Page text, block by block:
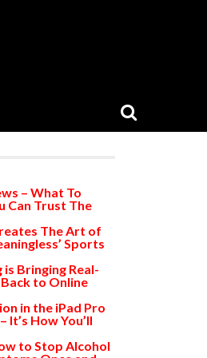
– What To
Can Trust The
The Art of
Sports
Bringing Real-
to Online
in the iPad Pro
It’s How You’ll
to Stop Alcohol